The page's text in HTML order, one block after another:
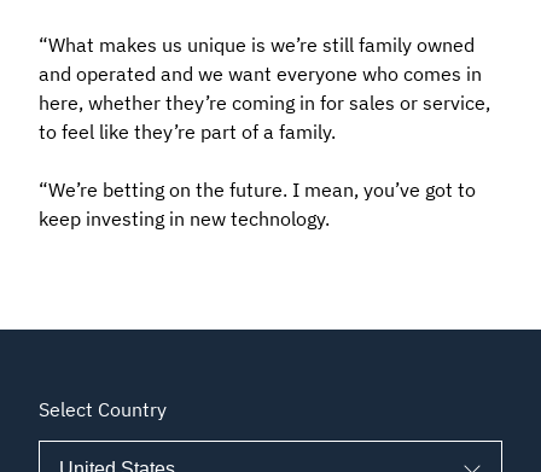
“What makes us unique is we’re still family owned
and operated and we want everyone who comes in
here, whether they’re coming in for sales or service,
to feel like they’re part of a family.
“We’re betting on the future. I mean, you’ve got to
keep investing in new technology.
Select Country